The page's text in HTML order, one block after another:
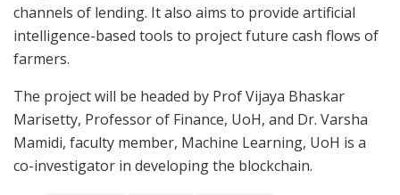
channels of lending. It also aims to provide artificial
intelligence-based tools to project future cash flows of
farmers.
The project will be headed by Prof Vijaya Bhaskar
Marisetty, Professor of Finance, UoH, and Dr. Varsha
Mamidi, faculty member, Machine Learning, UoH is a
co-investigator in developing the blockchain.